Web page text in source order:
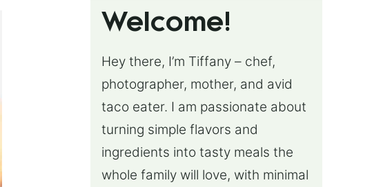
Welcome!
Hey there, I’m Tiffany – chef,
photographer, mother, and avid
taco eater. I am passionate about
turning simple flavors and
ingredients into tasty meals the
whole family will love, with minimal